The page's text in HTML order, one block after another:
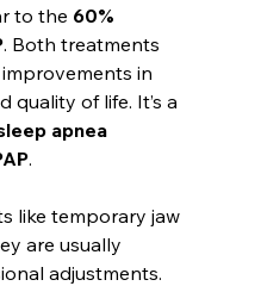
to the 60%
. Both treatments
in
quality of life. It’s a
apnea
.
like temporary jaw
are usually
adjustments.